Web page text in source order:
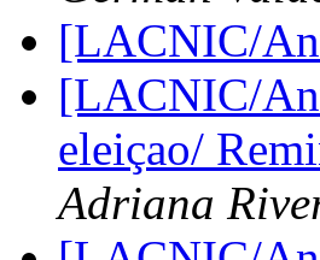
[LACNIC/
[LACNIC/
eleiçao/
Adriana